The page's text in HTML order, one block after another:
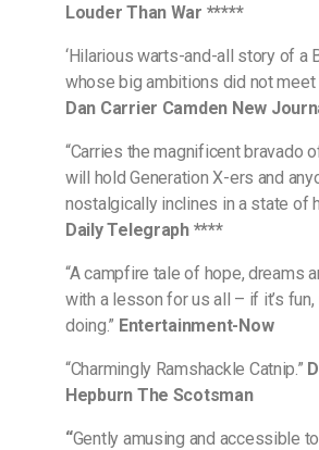
Louder Than War *****
‘Hilarious warts-and-all story of a
whose big ambitions did not meet
Dan Carrier Camden New
“Carries the magnificent bravado
will hold Generation X-ers and
nostalgically inclines in a state of
Daily Telegraph ****
“A campfire tale of hope, dreams
with a lesson for us all – if it’s fun,
doing.” Entertainment-Now
“Charmingly Ramshackle Catnip.”
Hepburn The Scotsman
“Gently amusing and accessible